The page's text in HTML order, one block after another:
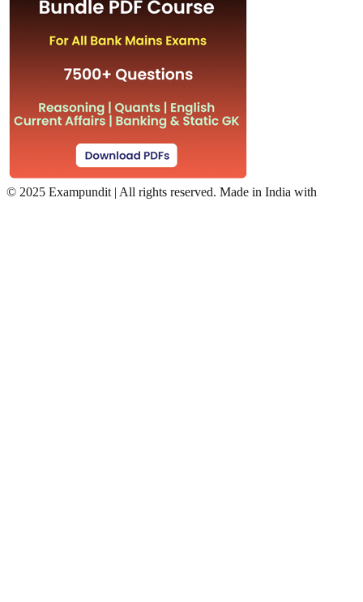
© 2025 Exampundit | All rights reserved. Made in India with